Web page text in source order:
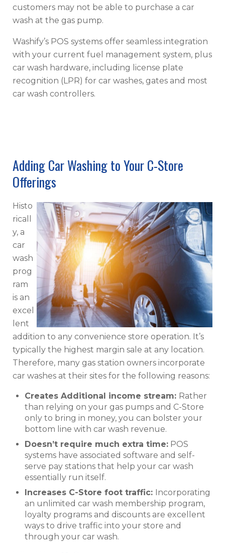
customers may not be able to purchase a car
wash at the gas pump.
Washify’s POS systems offer seamless integration
with your current fuel management system, plus
car wash hardware, including license plate
recognition (LPR) for car washes, gates and most
car wash controllers.
Adding Car Washing to Your C-Store
Offerings
Histo
ricall
y, a
car
wash
prog
ram
is an
excel
lent
addition to any convenience store operation. It’s
typically the highest margin sale at any location.
Therefore, many gas station owners incorporate
car washes at their sites for the following reasons:
Creates Additional income stream: Rather
than relying on your gas pumps and C-Store
only to bring in money, you can bolster your
bottom line with car wash revenue.
Doesn’t require much extra time: POS
systems have associated software and self-
serve pay stations that help your car wash
essentially run itself.
ncreases C-Store foot traffic: Incorporating
an unlimited car wash membership program,
loyalty programs and discounts are excellent
ways to drive traffic into your store and
through your car wash.